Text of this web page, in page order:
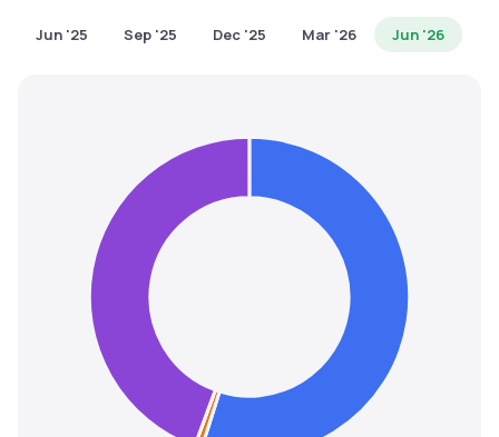
Jun '25 Sep '25 Dec '25 Mar '26 Jun '26